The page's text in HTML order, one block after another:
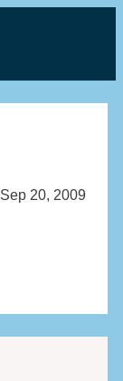
Sep 20, 2009